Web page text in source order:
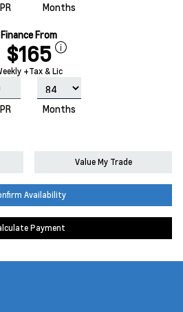
Months
Finance From
$165
+Tax & Lic
Months
Value My Trade
Availability
Payment